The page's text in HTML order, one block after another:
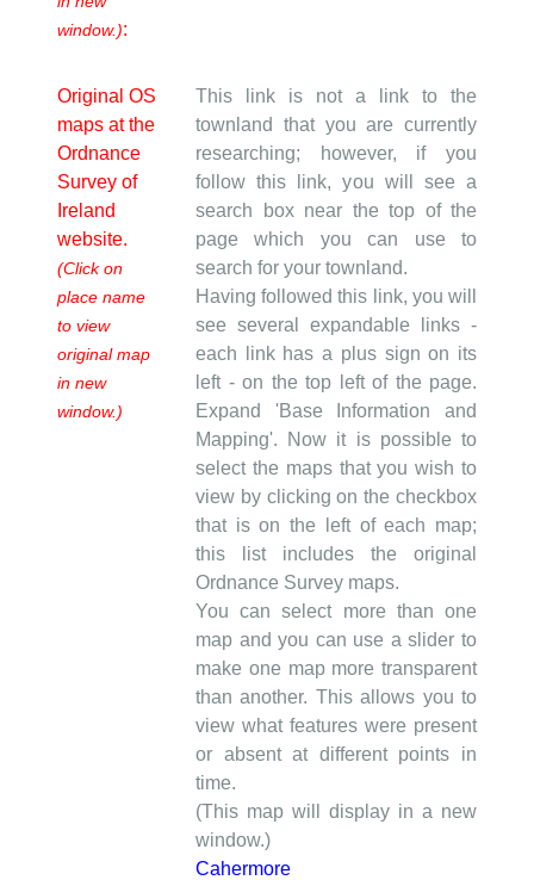
window.):
Original OS
maps at the
Ordnance
Survey of
Ireland
website.
(Click on
place name
to view
original map
in new
window.)
This link is not a link to the
townland that you are currently
researching; however, if you
follow this link, you will see a
search box near the top of the
page which you can use to
search for your townland.
Having followed this link, you will
see several expandable links -
each link has a plus sign on its
left - on the top left of the page.
Expand 'Base Information and
Mapping'. Now it is possible to
select the maps that you wish to
view by clicking on the checkbox
that is on the left of each map;
this list includes the original
Ordnance Survey maps.
You can select more than one
map and you can use a slider to
make one map more transparent
than another. This allows you to
view what features were present
or absent at different points in
time.
(This map will display in a new
window.)
Cahermore